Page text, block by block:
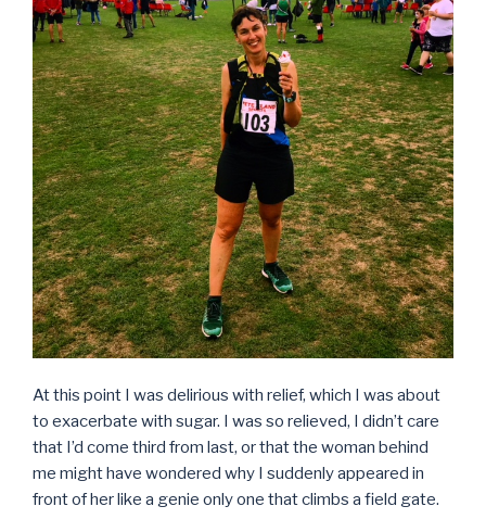
At this point I was delirious with relief, which I was about
to exacerbate with sugar. I was so relieved, I didn’t care
that I’d come third from last, or that the woman behind
me might have wondered why I suddenly appeared in
front of her like a genie only one that climbs a field gate.